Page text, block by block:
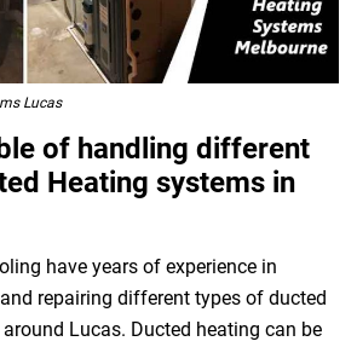
Lucas
of handling different
Heating systems in
have years of experience in
repairing different types of ducted
Lucas. Ducted heating can be